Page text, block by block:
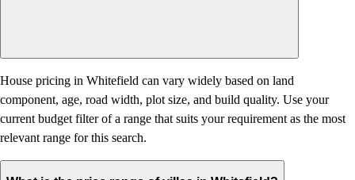
House pricing in Whitefield can vary widely based on land
component, age, road width, plot size, and build quality. Use your
current budget filter of a range that suits your requirement as the most
relevant range for this search.